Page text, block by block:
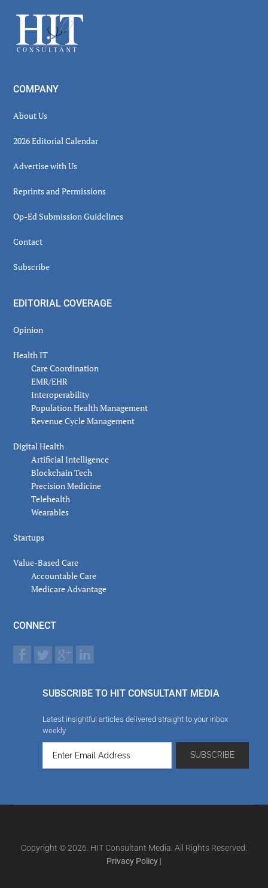
Footer
COMPANY
About Us
2026 Editorial Calendar
Advertise with Us
Reprints and Permissions
Op-Ed Submission Guidelines
Contact
Subscribe
EDITORIAL COVERAGE
Opinion
Health IT
Care Coordination
EMR/EHR
Interoperability
Population Health Management
Revenue Cycle Management
Digital Health
Artificial Intelligence
Blockchain Tech
Precision Medicine
Telehealth
Wearables
Startups
Value-Based Care
Accountable Care
Medicare Advantage
CONNECT
SUBSCRIBE TO HIT CONSULTANT MEDIA
Latest insightful articles delivered straight to your inbox
weekly
Copyright © 2026. HIT Consultant Media. All Rights Reserved.
Privacy Policy |